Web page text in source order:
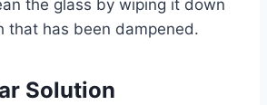
the glass by wiping it down
that has been dampened.
Solution